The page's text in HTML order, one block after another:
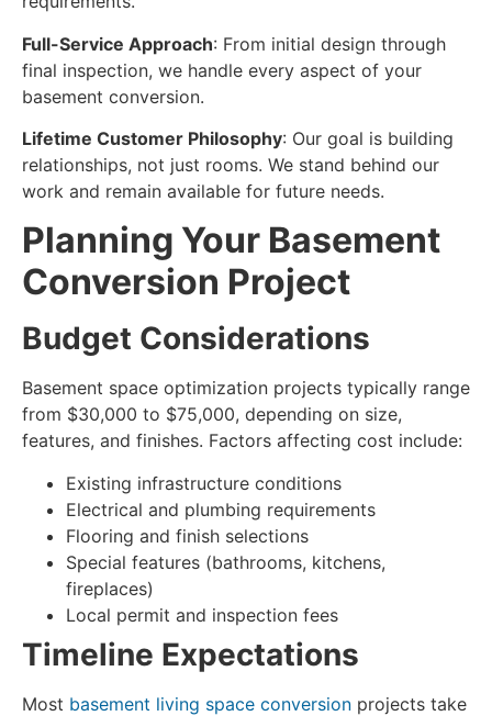
Full-Service Approach: From initial design through
final inspection, we handle every aspect of your
basement conversion.
Lifetime Customer Philosophy: Our goal is building
relationships, not just rooms. We stand behind our
work and remain available for future needs.
Planning Your Basement
Conversion Project
Budget Considerations
Basement space optimization projects typically range
from $30,000 to $75,000, depending on size,
features, and finishes. Factors affecting cost include:
Existing infrastructure conditions
Electrical and plumbing requirements
Flooring and finish selections
Special features (bathrooms, kitchens,
fireplaces)
Local permit and inspection fees
Timeline Expectations
Most basement living space conversion projects take